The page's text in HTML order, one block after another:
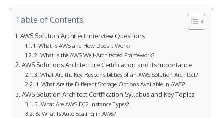
Table of Contents
AWS Solution Architect Interview Questions
1. What is AWS and How Does It Work?
2. What is the AWS Well-Architected Framework?
AWS Solutions Architecture Certification and Its Importance
3. What Are the Key Responsibilities of an AWS Solution Architect?
4. What Are the Different Storage Options Available in AWS?
AWS Solution Architect Certification Syllabus and Key Topics
5. What Are AWS EC2 Instance Types?
6. What Is Auto Scaling in AWS?